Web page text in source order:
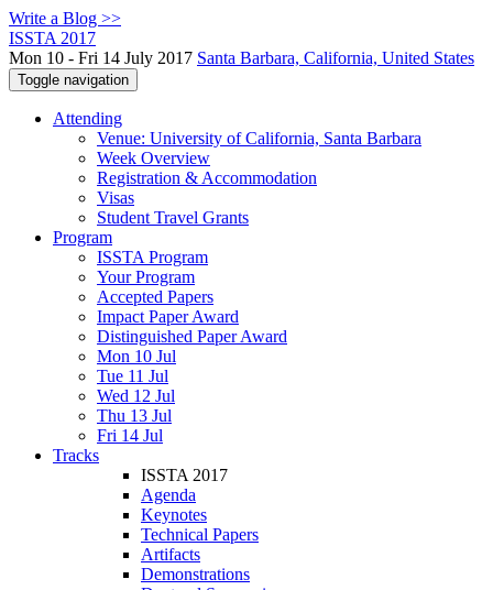
Write a Blog >>
ISSTA 2017
Mon 10 - Fri 14 July 2017 Santa Barbara, California, United States
Toggle navigation
Attending
Venue: University of California, Santa Barbara
Week Overview
Registration & Accommodation
Visas
Student Travel Grants
Program
ISSTA Program
Your Program
Accepted Papers
Impact Paper Award
Distinguished Paper Award
Mon 10 Jul
Tue 11 Jul
Wed 12 Jul
Thu 13 Jul
Fri 14 Jul
Tracks
ISSTA 2017
Agenda
Keynotes
Technical Papers
Artifacts
Demonstrations